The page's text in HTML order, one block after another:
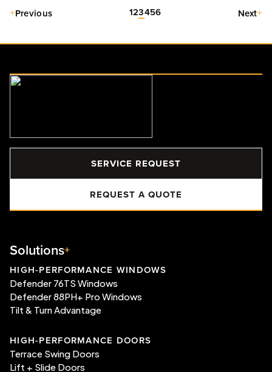
Previous 123456 Next
SERVICE REQUEST
REQUEST A QUOTE
Solutions
HIGH-PERFORMANCE WINDOWS
Defender 76TS Windows
Defender 88PH+ Pro Windows
Tilt & Turn Advantage
HIGH-PERFORMANCE DOORS
Terrace Swing Doors
Lift + Slide Doors